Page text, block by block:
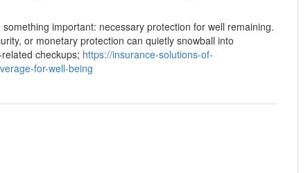
important: necessary protection for well remaining.
or monetary protection can quietly snowball into
checkups; https://insurance-solutions-of-
for-well-being